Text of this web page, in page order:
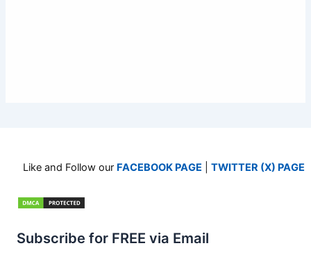
Like and Follow our FACEBOOK PAGE TWITTER (X) PAGE
Subscribe for FREE via Email